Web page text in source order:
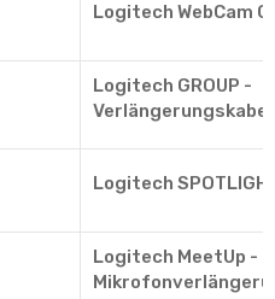
Logitech WebCam
Logitech GROUP -
Verlängerungskabel
Logitech
Logitech MeetUp -